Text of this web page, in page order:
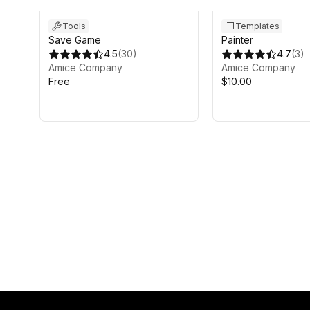
Tools
Save Game
4.5(30)
Amice Company
Free
Templates
Painter
4.7(3)
Amice Company
$10.00